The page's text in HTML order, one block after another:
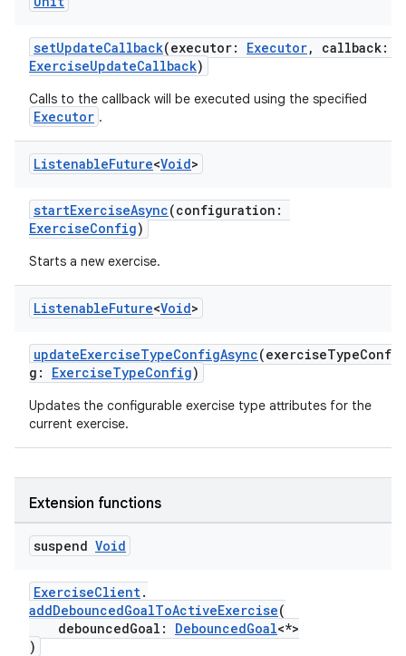
setUpdateCallback(executor: Executor, callback:
ExerciseUpdateCallback)
Calls to the callback will be executed using the specified
Executor .
ListenableFuture<Void>
startExerciseAsync(configuration:
ExerciseConfig)
Starts a new exercise.
ListenableFuture<Void>
updateExerciseTypeConfigAsync(exerciseTypeConfi
g: ExerciseTypeConfig)
Updates the configurable exercise type attributes for the
current exercise.
Extension functions
suspend Void
ExerciseClient.
addDebouncedGoalToActiveExercise(
debouncedGoal: DebouncedGoal<*>
)